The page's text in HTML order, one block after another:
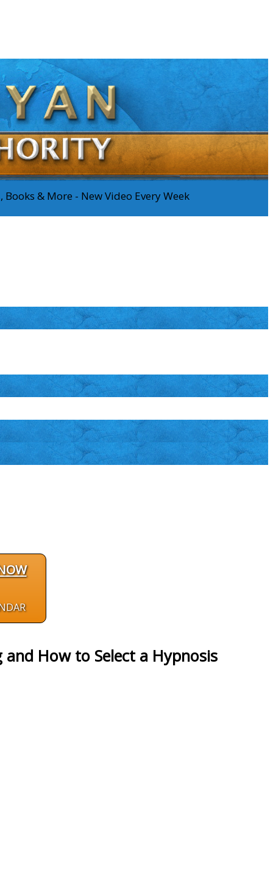
& More - New Video Every Week
How to Select a Hypnosis